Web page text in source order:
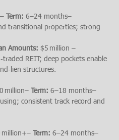
Term: 6–24 months–
transitional properties; strong
Amounts: $5 million –
REIT; deep pockets enable
structures.
million– Term: 6–18 months–
consistent track record and
million+– Term: 6–24 months–